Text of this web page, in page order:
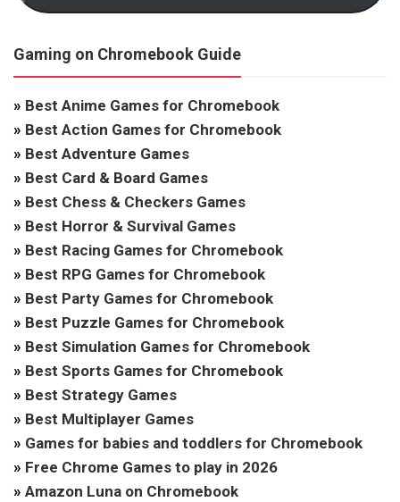
Gaming on Chromebook Guide
» Best Anime Games for Chromebook
» Best Action Games for Chromebook
» Best Adventure Games
» Best Card & Board Games
» Best Chess & Checkers Games
» Best Horror & Survival Games
» Best Racing Games for Chromebook
» Best RPG Games for Chromebook
» Best Party Games for Chromebook
» Best Puzzle Games for Chromebook
» Best Simulation Games for Chromebook
» Best Sports Games for Chromebook
» Best Strategy Games
» Best Multiplayer Games
» Games for babies and toddlers for Chromebook
» Free Chrome Games to play in 2026
» Amazon Luna on Chromebook